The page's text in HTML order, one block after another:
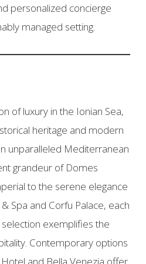
personalized concierge
managed setting.
of luxury in the Ionian Sea,
heritage and modern
unparalleled Mediterranean
grandeur of Domes
to the serene elegance
Spa and Corfu Palace, each
exemplifies the
Contemporary options
and Bella Venezia offer